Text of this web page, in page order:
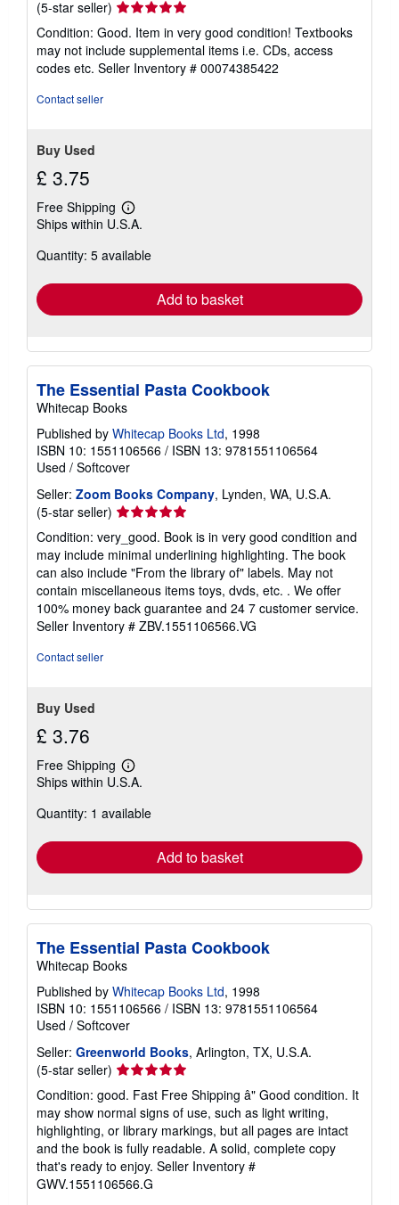
(5-star seller) Seller
rating
5
out
of
Condition: Good. Item in very good condition! Textbooks
may not include supplemental items i.e. CDs, access
codes etc. Seller Inventory # 00074385422
Contact seller
Buy Used
£ 3.75
Free Shipping
Learn
more
shipping
Ships within U.S.A.
Quantity: 5 available
Add to basket
The Essential Pasta Cookbook
Whitecap Books
Published by Whitecap Books Ltd, 1998
ISBN 10: 1551106566 / ISBN 13: 9781551106564
Used / Softcover
Seller: Zoom Books Company, Lynden, WA, U.S.A.
(5-star seller) Seller
5
out
of
5
stars
Condition: very_good. Book is in very good condition and
may include minimal underlining highlighting. The book
can also include "From the library of" labels. May not
contain miscellaneous items toys, dvds, etc. . We offer
100% money back guarantee and 24 7 customer service.
Seller Inventory # ZBV.1551106566.VG
Contact seller
Buy Used
£ 3.76
Free Shipping
Learn
more
shipping
Ships within U.S.A.
Quantity: 1 available
Add to basket
The Essential Pasta Cookbook
Whitecap Books
Published by Whitecap Books Ltd, 1998
ISBN 10: 1551106566 / ISBN 13: 9781551106564
Used / Softcover
Seller: Greenworld Books, Arlington, TX, U.S.A.
(5-star seller) Seller
rating
5
out
of
5
stars
Condition: good. Fast Free Shipping â" Good condition. It
may show normal signs of use, such as light writing,
highlighting, or library markings, but all pages are intact
and the book is fully readable. A solid, complete copy
that's ready to enjoy. Seller Inventory #
GWV.1551106566.G